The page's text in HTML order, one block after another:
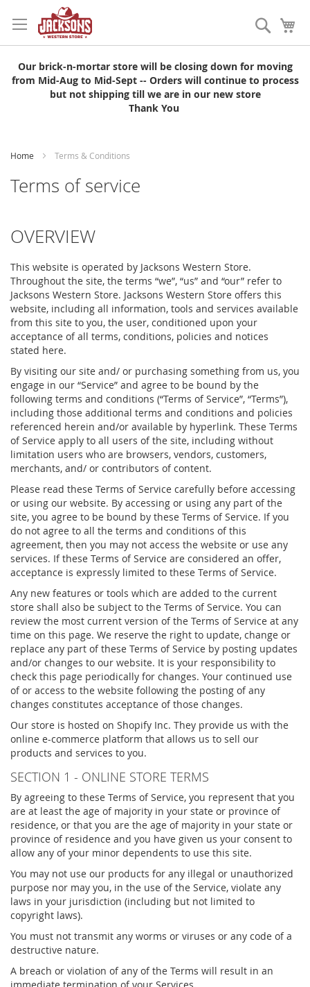
to
Content
Search
Our brick-n-mortar store will be closing down for moving
from Mid-Aug to Mid-Sept -- Orders will continue to process
but not shipping till we are in our new store
Thank You
Home Terms & Conditions
Terms of service
OVERVIEW
This website is operated by Jacksons Western Store.
Throughout the site, the terms “we”, “us” and “our” refer to
Jacksons Western Store. Jacksons Western Store offers this
website, including all information, tools and services available
from this site to you, the user, conditioned upon your
acceptance of all terms, conditions, policies and notices
stated here.
By visiting our site and/ or purchasing something from us, you
engage in our “Service” and agree to be bound by the
following terms and conditions (“Terms of Service”, “Terms”),
including those additional terms and conditions and policies
referenced herein and/or available by hyperlink. These Terms
of Service apply to all users of the site, including without
limitation users who are browsers, vendors, customers,
merchants, and/ or contributors of content.
Please read these Terms of Service carefully before accessing
or using our website. By accessing or using any part of the
site, you agree to be bound by these Terms of Service. If you
do not agree to all the terms and conditions of this
agreement, then you may not access the website or use any
services. If these Terms of Service are considered an offer,
acceptance is expressly limited to these Terms of Service.
Any new features or tools which are added to the current
store shall also be subject to the Terms of Service. You can
review the most current version of the Terms of Service at any
time on this page. We reserve the right to update, change or
replace any part of these Terms of Service by posting updates
and/or changes to our website. It is your responsibility to
check this page periodically for changes. Your continued use
of or access to the website following the posting of any
changes constitutes acceptance of those changes.
Our store is hosted on Shopify Inc. They provide us with the
online e-commerce platform that allows us to sell our
products and services to you.
SECTION 1 - ONLINE STORE TERMS
By agreeing to these Terms of Service, you represent that you
are at least the age of majority in your state or province of
residence, or that you are the age of majority in your state or
province of residence and you have given us your consent to
allow any of your minor dependents to use this site.
You may not use our products for any illegal or unauthorized
purpose nor may you, in the use of the Service, violate any
laws in your jurisdiction (including but not limited to
copyright laws).
You must not transmit any worms or viruses or any code of a
destructive nature.
A breach or violation of any of the Terms will result in an
immediate termination of your Services.